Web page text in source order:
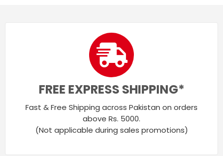
FREE EXPRESS SHIPPING*
Fast & Free Shipping across Pakistan on orders
above Rs. 5000.
(Not applicable during sales promotions)